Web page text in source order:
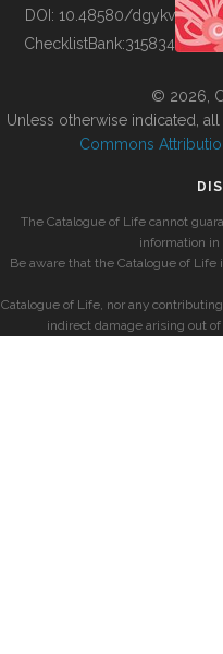
BUILDING COL
DOI: 10.48580/dgykv
ChecklistBank:315834
© 2026,
Unless otherwise indicated,
Commons
The Catalogue of Life cannot
information in
Be aware that the Catalogue of
Catalogue of Life, nor any
indirect damage arising out